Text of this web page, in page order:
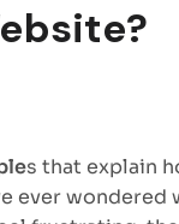
s that explain
ever wondered